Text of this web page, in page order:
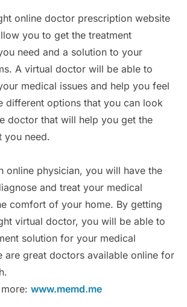
online doctor prescription website
you to get the treatment
need and a solution to your
A virtual doctor will be able to
medical issues and help you feel
different options that you can look
doctor that will help you get the
you need.
online physician, you will have the
and treat your medical
comfort of your home. By getting
virtual doctor, you will be able to
solution for your medical
are great doctors available online for
www.memd.me